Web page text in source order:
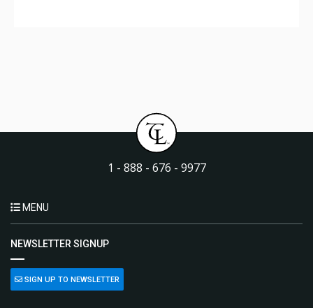
1 - 888 - 676 - 9977
MENU
NEWSLETTER SIGNUP
SIGN UP TO NEWSLETTER